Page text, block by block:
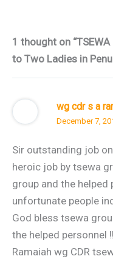
1 thought on
to Two Ladies in
wg cdr s a
December 7,
Sir outstanding job
heroic job by tsewa
group and the helped
unfortunate people
God bless tsewa
the helped personnel
Ramaiah wg CDR